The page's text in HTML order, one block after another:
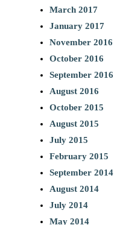
March 2017
January 2017
November 2016
October 2016
September 2016
August 2016
October 2015
August 2015
July 2015
February 2015
September 2014
August 2014
July 2014
May 2014